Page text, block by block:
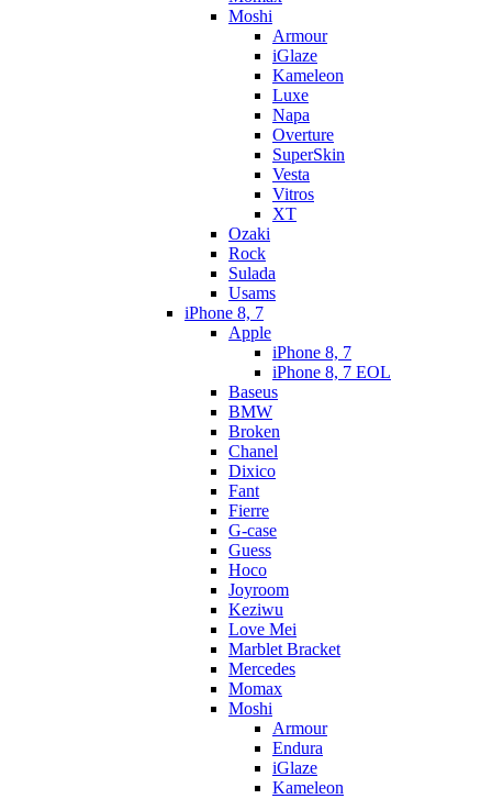
Moshi
Armour
iGlaze
Kameleon
Luxe
Napa
Overture
SuperSkin
Vesta
Vitros
XT
Ozaki
Rock
Sulada
Usams
iPhone 8, 7
Apple
iPhone 8, 7
iPhone 8, 7 EOL
Baseus
BMW
Broken
Chanel
Dixico
Fant
Fierre
G-case
Guess
Hoco
Joyroom
Keziwu
Love Mei
Marblet Bracket
Mercedes
Momax
Moshi
Armour
Endura
iGlaze
Kameleon